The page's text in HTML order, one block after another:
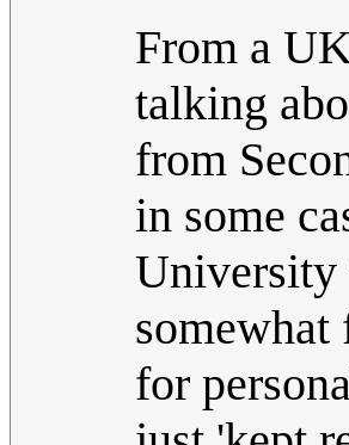
From a
talking
from
in some
University
somewhat
for